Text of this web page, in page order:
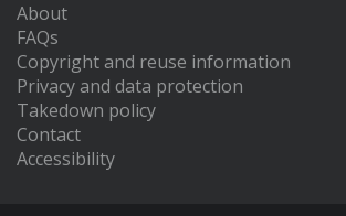
About
FAQs
Copyright and reuse information
Privacy and data protection
Takedown policy
Contact
Accessibility